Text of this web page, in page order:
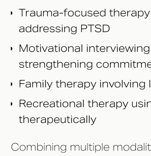
Trauma-focused therapy
addressing PTSD
Motivational interviewing
strengthening
Family therapy involving
Recreational therapy
therapeutically
Combining multiple